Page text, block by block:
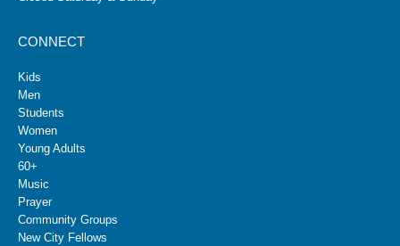
CONNECT
Kids
Men
Students
Women
Young Adults
60+
Music
Prayer
Community Groups
New City Fellows